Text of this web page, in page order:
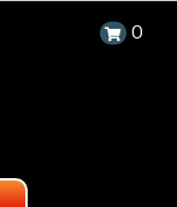
0